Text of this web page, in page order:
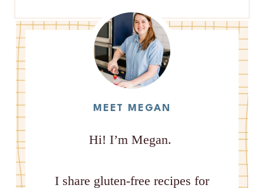
MEET MEGAN
Hi! I’m Megan.
I share gluten-free recipes for